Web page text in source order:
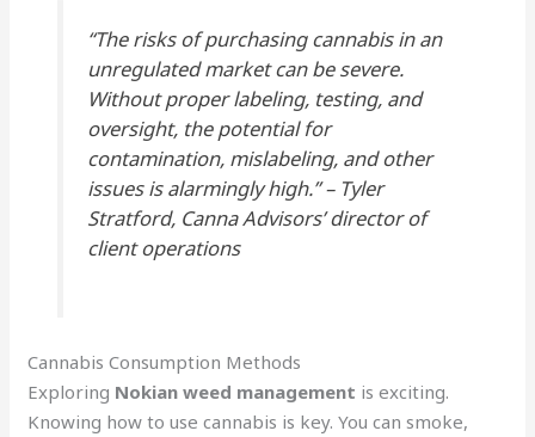
“The risks of purchasing cannabis in an
unregulated market can be severe.
Without proper labeling, testing, and
oversight, the potential for
contamination, mislabeling, and other
issues is alarmingly high.” – Tyler
Stratford, Canna Advisors’ director of
client operations
Cannabis Consumption Methods
Exploring Nokian weed management is exciting.
Knowing how to use cannabis is key. You can smoke,